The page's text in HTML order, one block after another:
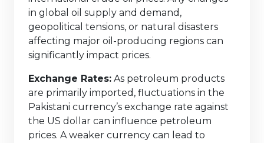
in global oil supply and demand,
geopolitical tensions, or natural disasters
affecting major oil-producing regions can
significantly impact prices.
Exchange Rates: As petroleum products
are primarily imported, fluctuations in the
Pakistani currency’s exchange rate against
the US dollar can influence petroleum
prices. A weaker currency can lead to